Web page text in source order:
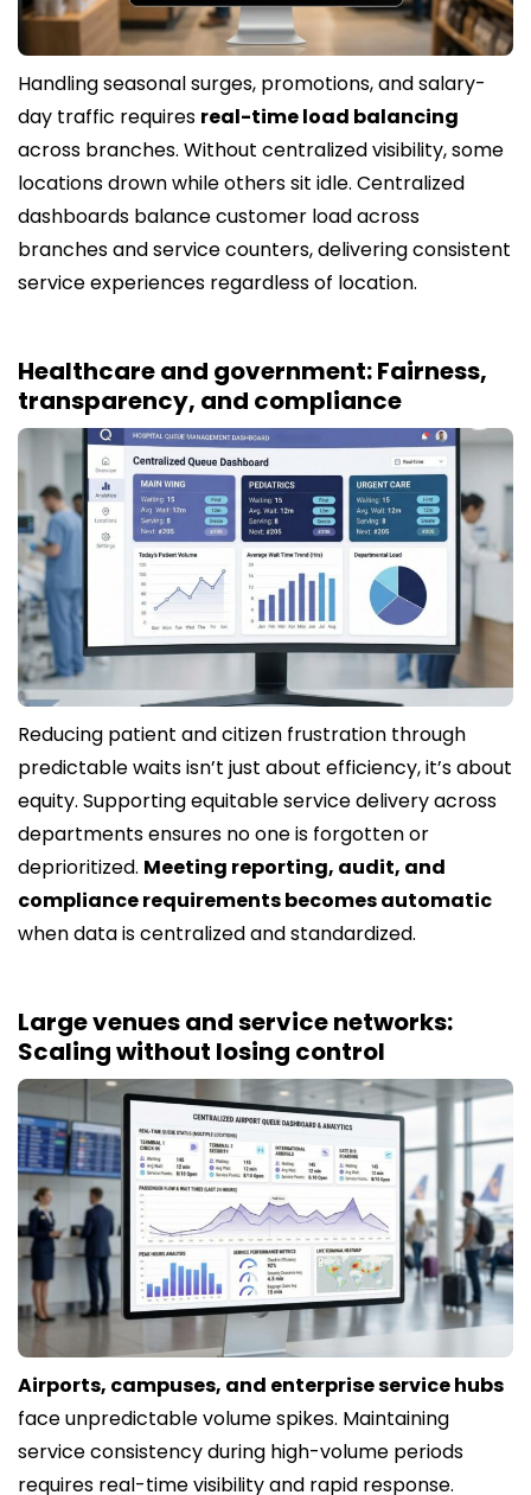
Handling seasonal surges, promotions, and salary-
day traffic requires real-time load balancing
across branches. Without centralized visibility, some
locations drown while others sit idle. Centralized
dashboards balance customer load across
branches and service counters, delivering consistent
service experiences regardless of location.
Healthcare and government: Fairness,
transparency, and compliance
Reducing patient and citizen frustration through
predictable waits isn’t just about efficiency, it’s about
equity. Supporting equitable service delivery across
departments ensures no one is forgotten or
deprioritized. Meeting reporting, audit, and
compliance requirements becomes automatic
when data is centralized and standardized.
Large venues and service networks:
Scaling without losing control
Airports, campuses, and enterprise service hubs
face unpredictable volume spikes. Maintaining
service consistency during high-volume periods
requires real-time visibility and rapid response.